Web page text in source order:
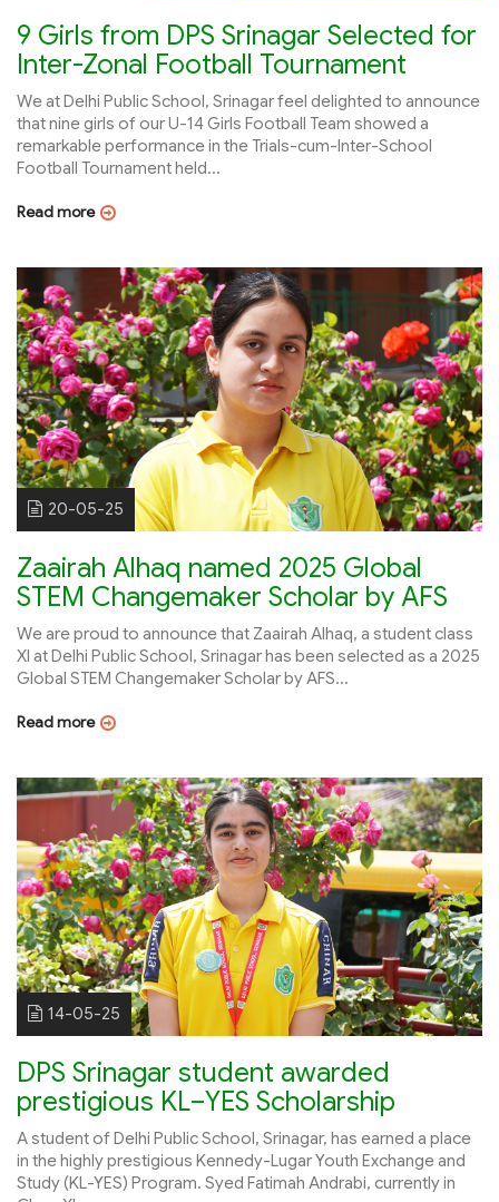
9 Girls from DPS Srinagar Selected for
Inter-Zonal Football Tournament
We at Delhi Public School, Srinagar feel delighted to announce
that nine girls of our U-14 Girls Football Team showed a
remarkable performance in the Trials-cum-Inter-School
Football Tournament held...
Read more
20-05-25
Zaairah Alhaq named 2025 Global
STEM Changemaker Scholar by AFS
We are proud to announce that Zaairah Alhaq, a student class
XI at Delhi Public School, Srinagar has been selected as a 2025
Global STEM Changemaker Scholar by AFS...
Read more
14-05-25
DPS Srinagar student awarded
prestigious KL–YES Scholarship
A student of Delhi Public School, Srinagar, has earned a place
in the highly prestigious Kennedy-Lugar Youth Exchange and
Study (KL-YES) Program. Syed Fatimah Andrabi, currently in